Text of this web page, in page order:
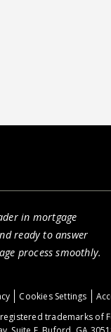
in mortgage
ready to answer
process smoothly.
Cookies Settings
trademarks of